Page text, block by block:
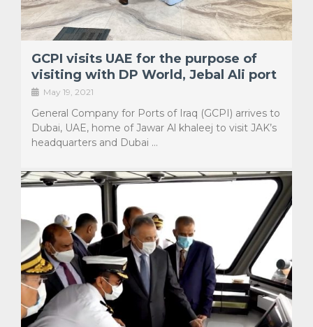
GCPI visits UAE for the purpose of
visiting with DP World, Jebal Ali port
May 19, 2021
General Company for Ports of Iraq (GCPI) arrives to
Dubai, UAE, home of Jawar Al khaleej to visit JAK’s
headquarters and Dubai …